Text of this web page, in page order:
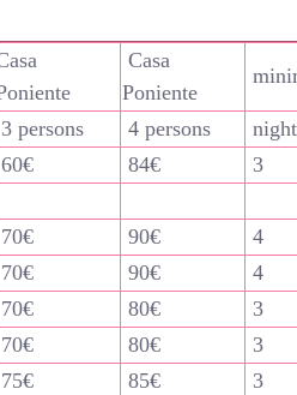
Casa
Poniente
3 persons 4 persons
60€ 84€ 3
70€ 90€
4
70€ 90€
4
70€ 80€
3
70€ 80€
3
75€ 85€
3